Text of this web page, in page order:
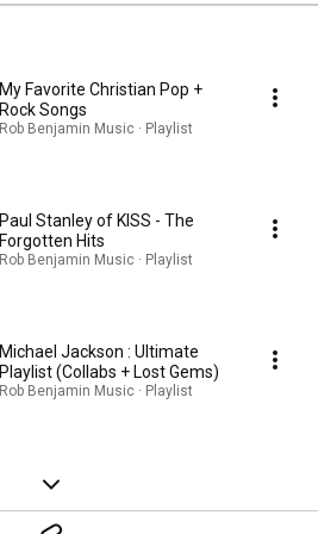
My Favorite Christian Pop +
Rock Songs
Rob Benjamin Music · Playlist
Paul Stanley of KISS - The
Forgotten Hits
Rob Benjamin Music · Playlist
Michael Jackson : Ultimate
Playlist (Collabs + Lost Gems)
Rob Benjamin Music · Playlist